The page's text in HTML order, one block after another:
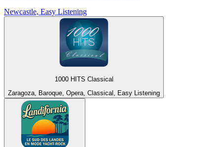
Newcastle, Easy Listening
1000 HITS Classical
Zaragoza, Baroque, Opera, Classical, Easy Listening